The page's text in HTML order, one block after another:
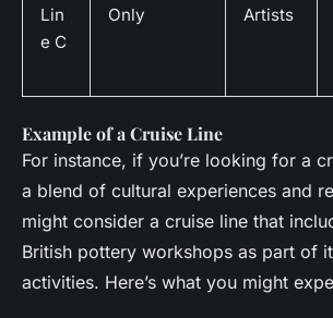
Lin
e C
Only
Artists
Example of a Cruise Line
For instance, if you’re looking for a
a blend of cultural experiences and
might consider a cruise line that
British pottery workshops as part of
activities. Here’s what you might